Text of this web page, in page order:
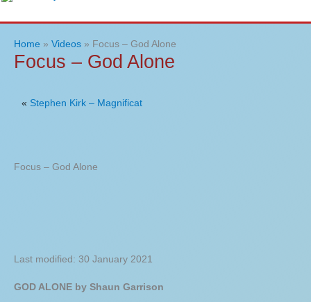
Home Videos Focus – God Alone
Focus – God Alone
« Stephen Kirk – Magnificat
Focus – God Alone
Last modified: 30 January 2021
GOD ALONE by Shaun Garrison